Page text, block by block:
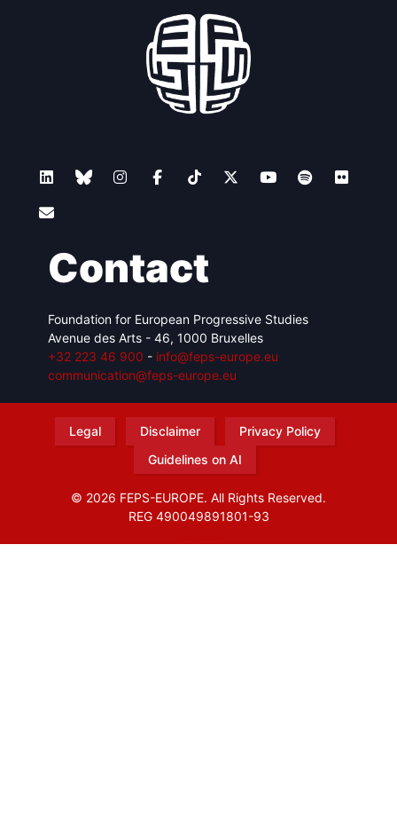
Contact
Foundation for European Progressive Studies
Avenue des Arts - 46, 1000 Bruxelles
+32 223 46 900 - info@feps-europe.eu
communication@feps-europe.eu
Legal Disclaimer
Privacy Policy
Guidelines on AI
© 2026 FEPS-EUROPE. All Rights Reserved.
REG 490049891801-93